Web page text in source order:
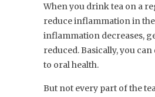
When you drink tea on a
reduce inflammation in
inflammation decreases,
reduced. Basically, you
to oral health.
But not every part of the